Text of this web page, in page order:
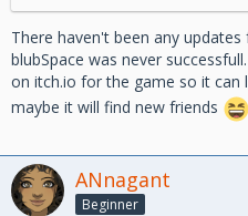
There haven't been any
blubSpace was never
on itch.io for the game so it can
maybe it will find new friends
ANnagant
Beginner